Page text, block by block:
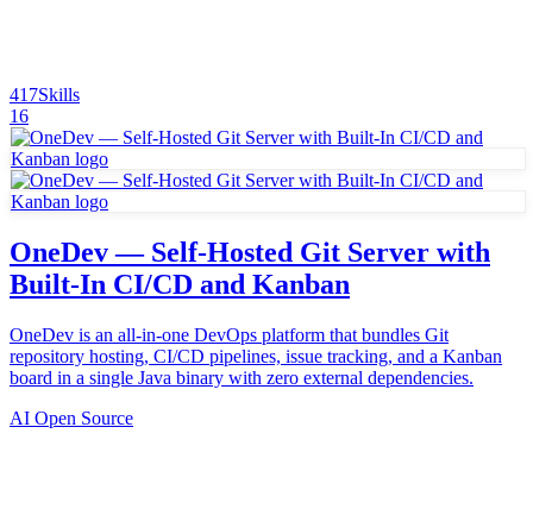
417Skills
16
OneDev — Self-Hosted Git Server with
Built-In CI/CD and Kanban
OneDev is an all-in-one DevOps platform that bundles Git
repository hosting, CI/CD pipelines, issue tracking, and a Kanban
board in a single Java binary with zero external dependencies.
AI Open Source